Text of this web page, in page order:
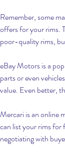
Remember, some
offers for your rims.
poor-quality rims,
eBay Motors is a
parts or even
value. Even better,
Mercari is an online
can list your rims for
negotiating with